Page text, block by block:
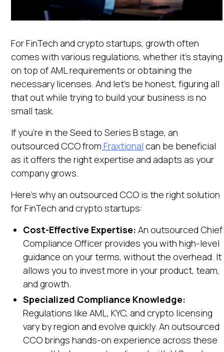
For FinTech and crypto startups, growth often
comes with various regulations, whether it’s staying
on top of AML requirements or obtaining the
necessary licenses. And let’s be honest, figuring all
that out while trying to build your business is no
small task.
If you're in the Seed to Series B stage, an
outsourced CCO from Fraxtional can be beneficial
as it offers the right expertise and adapts as your
company grows.
Here's why an outsourced CCO is the right solution
for FinTech and crypto startups:
Cost-Effective Expertise: An outsourced Chief
Compliance Officer provides you with high-level
guidance on your terms, without the overhead. It
allows you to invest more in your product, team,
and growth.
Specialized Compliance Knowledge:
Regulations like AML, KYC, and crypto licensing
vary by region and evolve quickly. An outsourced
CCO brings hands-on experience across these